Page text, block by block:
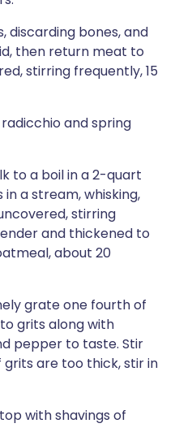
discarding bones, and
then return meat to
stirring frequently, 15
and spring
to a boil in a 2-quart
a stream, whisking,
stirring
and thickened to
about 20
grate one fourth of
grits along with
pepper to taste. Stir
are too thick, stir in
with shavings of